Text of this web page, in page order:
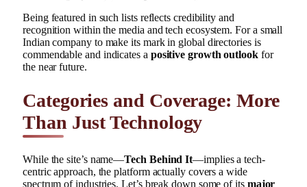
Being featured in such lists reflects credibility and
recognition within the media and tech ecosystem. For a small
Indian company to make its mark in global directories is
commendable and indicates a positive growth outlookfor
the near future.
Categories and Coverage: More
Than Just Technology
While the site’s name—Tech Behind It—implies a tech-
centric approach, the platform actually covers a wide
spectrum of industries. Let’s break down some of its major